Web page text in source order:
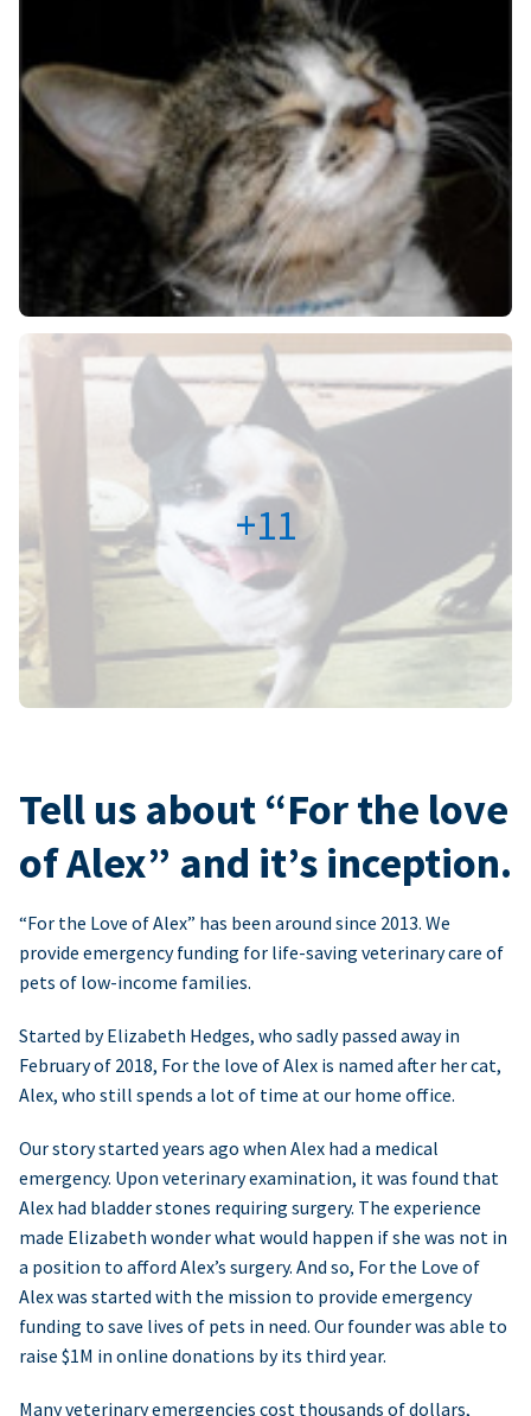
+11
Tell us about “For the love
of Alex” and it’s inception.
“For the Love of Alex” has been around since 2013. We
provide emergency funding for life-saving veterinary care of
pets of low-income families.
Started by Elizabeth Hedges, who sadly passed away in
February of 2018, For the love of Alex is named after her cat,
Alex, who still spends a lot of time at our home office.
Our story started years ago when Alex had a medical
emergency. Upon veterinary examination, it was found that
Alex had bladder stones requiring surgery. The experience
made Elizabeth wonder what would happen if she was not in
a position to afford Alex’s surgery. And so, For the Love of
Alex was started with the mission to provide emergency
funding to save lives of pets in need. Our founder was able to
raise $1M in online donations by its third year.
Many veterinary emergencies cost thousands of dollars,